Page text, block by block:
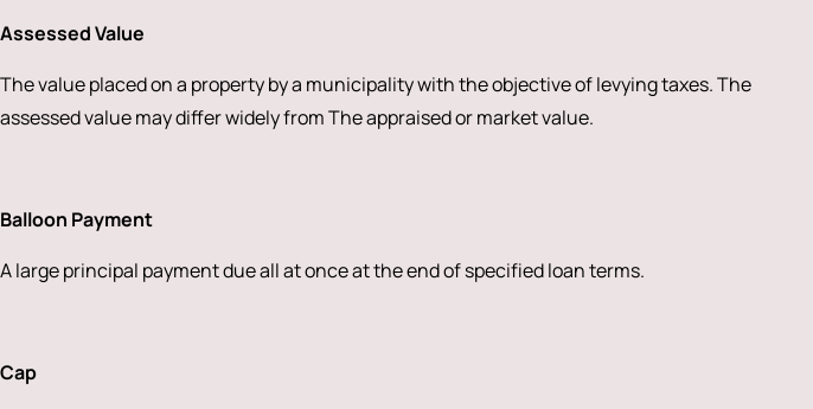
Assessed Value
The value placed on a property by a municipality with the objective of levying taxes. The
assessed value may differ widely from The appraised or market value.
Balloon Payment
A large principal payment due all at once at the end of specified loan terms.
Cap